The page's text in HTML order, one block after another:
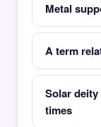
Metal
A term
Solar
times